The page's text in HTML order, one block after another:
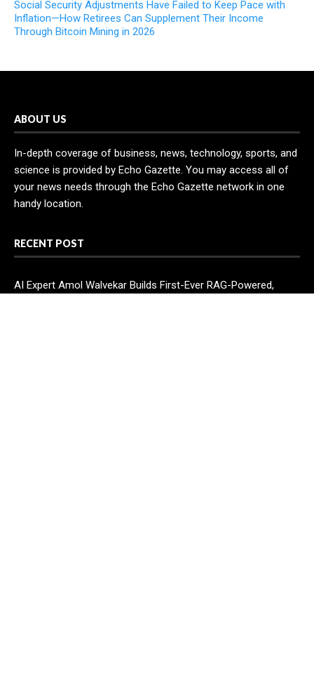
Social Security Adjustments Have Failed to Keep Pace with
Inflation—How Retirees Can Supplement Their Income
Through Bitcoin Mining in 2026
ABOUT US
In-depth coverage of business, news, technology, sports, and
science is provided by Echo Gazette. You may access all of
your news needs through the Echo Gazette network in one
handy location.
RECENT POST
AI Expert Amol Walvekar Builds First-Ever RAG-Powered,